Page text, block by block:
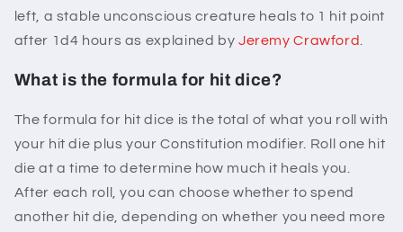
left, a stable unconscious creature heals to 1 hit point
after 1d4 hours as explained by Jeremy Crawford
What is the formula for hit dice?
The formula for hit dice is the total of what you roll with
your hit die plus your Constitution modifier. Roll one hit
die at a time to determine how much it heals you.
After each roll, you can choose whether to spend
another hit die, depending on whether you need more